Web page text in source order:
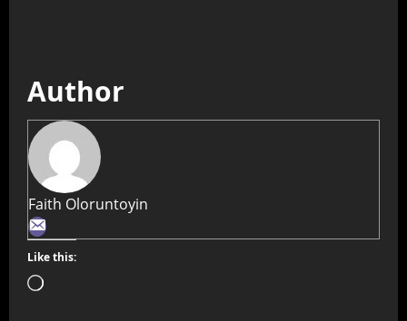
Author
Faith Oloruntoyin
Like this: